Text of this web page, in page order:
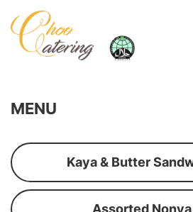
MENU
Kaya & Butter
Assorted